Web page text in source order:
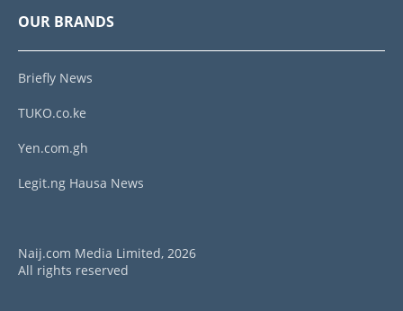
OUR BRANDS
Briefly News
TUKO.co.ke
Yen.com.gh
Legit.ng Hausa News
Naij.com Media Limited, 2026
All rights reserved